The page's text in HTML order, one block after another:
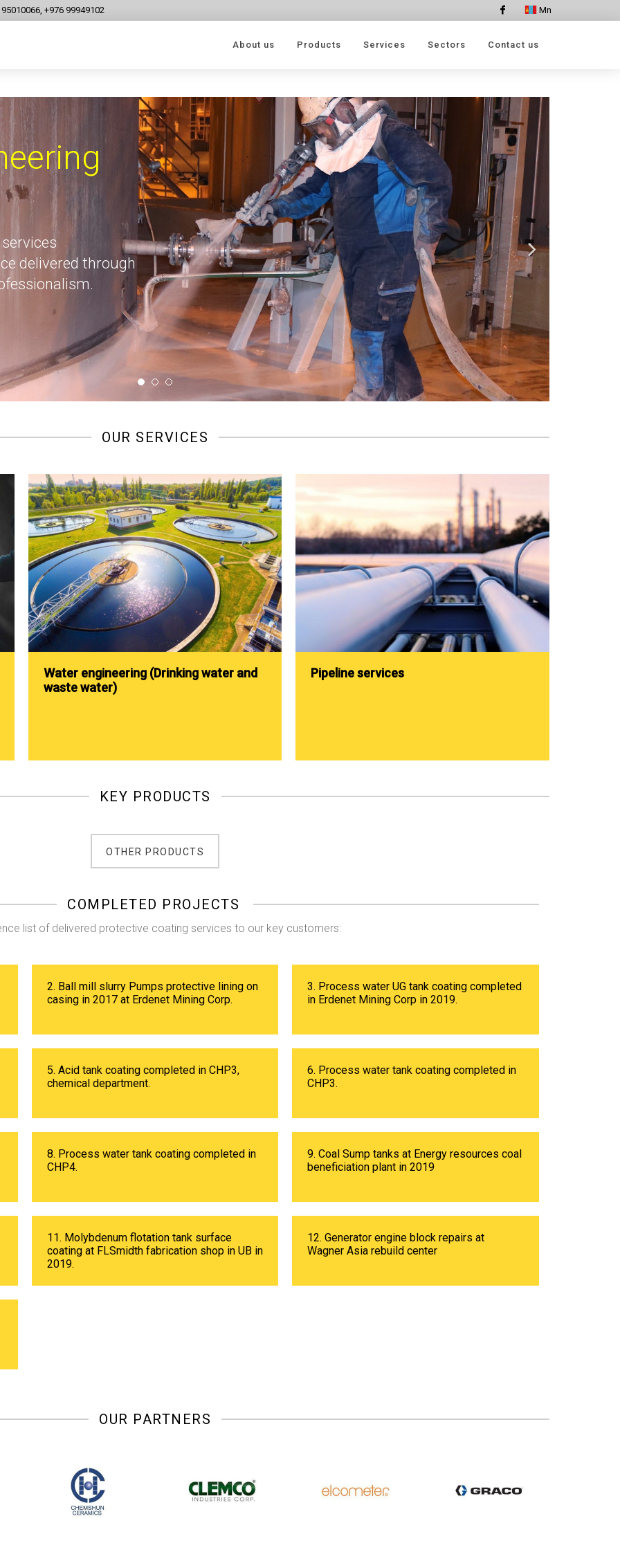
+976 99949102
Mn
About us
Products Services Sectors Contact us
delivered through
OUR SERVICES
Water engineering (Drinking water and
waste water)
Pipeline services
KEY PRODUCTS
OTHER PRODUCTS
COMPLETED PROJECTS
list of delivered protective coating services to our key customers:
2. Ball mill slurry Pumps protective lining on
casing in 2017 at Erdenet Mining Corp.
3. Process water UG tank coating completed
in Erdenet Mining Corp in 2019.
5. Acid tank coating completed in CHP3,
chemical department.
6. Process water tank coating completed in
CHP3.
8. Process water tank coating completed in
CHP4.
9. Coal Sump tanks at Energy resources coal
beneficiation plant in 2019
11. Molybdenum flotation tank surface
coating at FLSmidth fabrication shop in UB in
2019.
12. Generator engine block repairs at
Wagner Asia rebuild center
OUR PARTNERS